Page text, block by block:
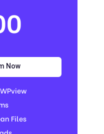
Now
Files​